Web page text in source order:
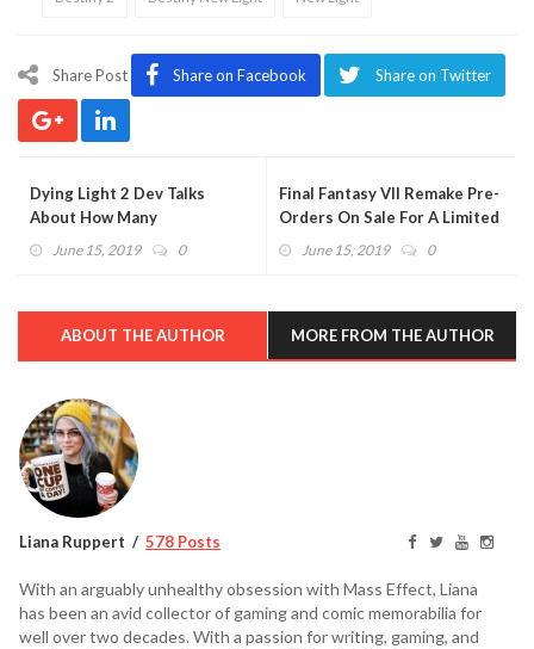
Share Post Share on Facebook Share on Twitter
Dying Light 2 Dev Talks
About How Many
Playthoughs Are Needed to
June 15, 2019 0
Final Fantasy VII Remake Pre-
Orders On Sale For A Limited
TimeJune 15, 2019 0
ABOUT THE AUTHOR MORE FROM THE AUTHOR
Liana Ruppert 578 Posts
With an arguably unhealthy obsession with Mass Effect, Liana
has been an avid collector of gaming and comic memorabilia for
well over two decades. With a passion for writing, gaming, and